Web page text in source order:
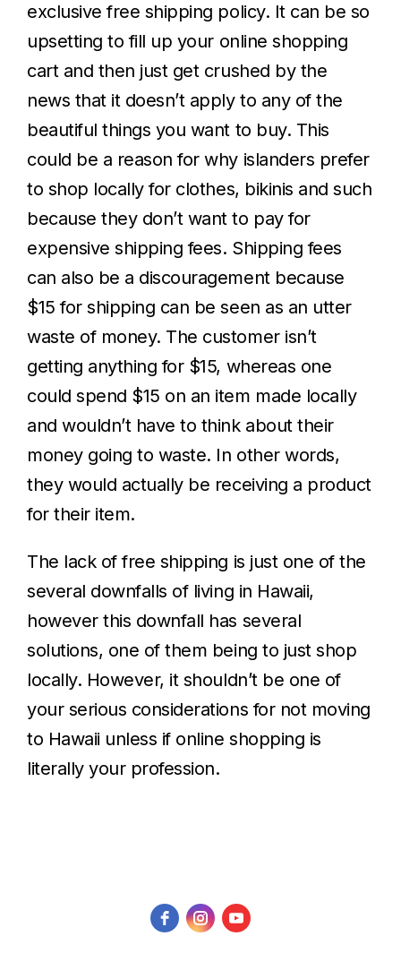
exclusive free shipping policy. It can be so
upsetting to fill up your online shopping
cart and then just get crushed by the
news that it doesn’t apply to any of the
beautiful things you want to buy. This
could be a reason for why islanders prefer
to shop locally for clothes, bikinis and such
because they don’t want to pay for
expensive shipping fees. Shipping fees
can also be a discouragement because
$15 for shipping can be seen as an utter
waste of money. The customer isn’t
getting anything for $15, whereas one
could spend $15 on an item made locally
and wouldn’t have to think about their
money going to waste. In other words,
they would actually be receiving a product
for their item.
The lack of free shipping is just one of the
several downfalls of living in Hawaii,
however this downfall has several
solutions, one of them being to just shop
locally. However, it shouldn’t be one of
your serious considerations for not moving
to Hawaii unless if online shopping is
literally your profession.